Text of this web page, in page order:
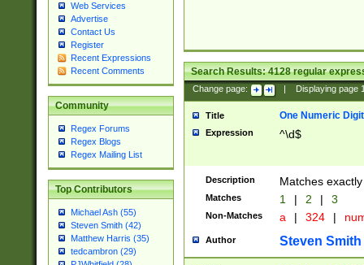
Web Services
Advertise
Contact Us
Register
Recent Expressions
Recent Comments
Community
Regex Forums
Regex Blogs
Regex Mailing List
Top Contributors
Michael Ash (55)
Steven Smith (42)
Matthew Harris (35)
tedcambron (29)
Search Results:4128regular
Change page: Displaying page
Title One Numeric Digit
Expression ^\d$
Description Matches
Matches 1 | 2 | 3
Non-Matches a | 324 |
Author Steven Smith